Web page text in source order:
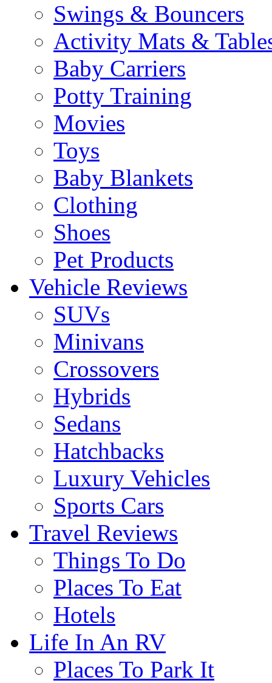
Swings & Bouncers
Activity Mats &
Baby Carriers
Potty Training
Movies
Toys
Baby Blankets
Clothing
Shoes
Pet Products
Vehicle Reviews
SUVs
Minivans
Crossovers
Hybrids
Sedans
Hatchbacks
Luxury Vehicles
Sports Cars
Travel Reviews
Things To Do
Places To Eat
Hotels
Life In An RV
Places To Park It